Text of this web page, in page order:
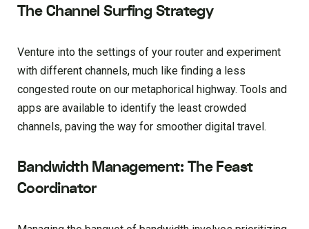
The Channel Surfing Strategy
Venture into the settings of your router and experiment
with different channels, much like finding a less
congested route on our metaphorical highway. Tools and
apps are available to identify the least crowded
channels, paving the way for smoother digital travel.
Bandwidth Management: The Feast
Coordinator